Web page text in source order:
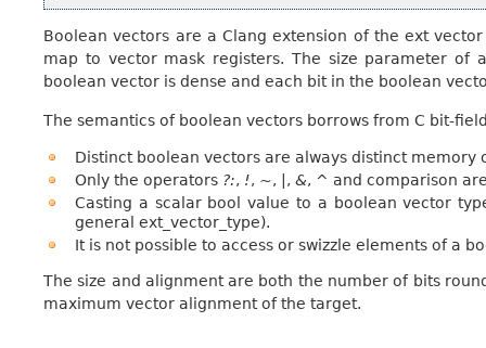
Boolean vectors are a Clang extension of the ext
map to vector mask registers. The size parameter
boolean vector is dense and each bit in the boolean
The semantics of boolean vectors borrows from C bit-
Distinct boolean vectors are always distinct memory
Only the operators ?:, !, ~, , &, ^ and comparison
Casting a scalar bool value to a boolean vector
general ext_vector_type).
It is not possible to access or swizzle elements of a
The size and alignment are both the number of bits
maximum vector alignment of the target.